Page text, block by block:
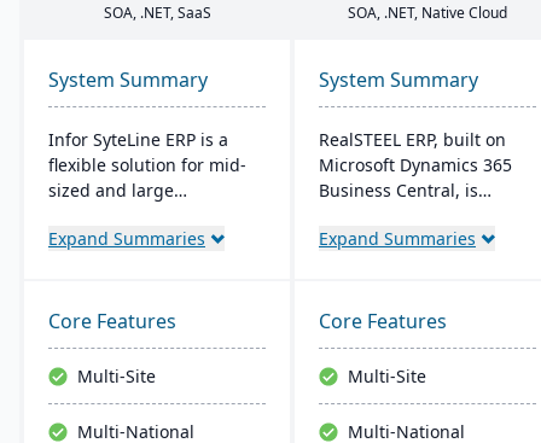
SOA, .NET, SaaS SOA, .NET, Native Cloud
System Summary
Infor SyteLine ERP is a
flexible solution for mid-
sized and large
efficiency in various
premises options,
prioritizes user-
friendliness, and
promotes smart
manufacturing. It's
Expand Summaries
System Summary
RealSTEEL ERP, built on
Microsoft Dynamics 365
Business Central, is
metals industries. It
provides a unified view of
operations. The cloud-
based system supports
inventory, financial
management, sales, and
Expand Summaries
Core Features
Multi-Site
Multi-National
Core Features
Multi-Site
Multi-National